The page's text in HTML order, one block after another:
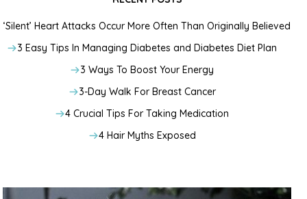
‘Silent’ Heart Attacks Occur More Often Than Originally Believed
3 Easy Tips In Managing Diabetes and Diabetes Diet Plan
3 Ways To Boost Your Energy
3-Day Walk For Breast Cancer
4 Crucial Tips For Taking Medication
4 Hair Myths Exposed